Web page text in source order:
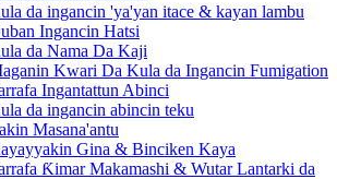
da ingancin 'ya'yan itace & kayan lambu
Ingancin Hatsi
da Nama Da Kaji
Kwari Da Kula da Ingancin Fumigation
Ingantattun Abinci
da ingancin abincin teku
Masana'antu
Gina & Binciken Kaya
Ƙimar Makamashi & Wutar Lantarki da